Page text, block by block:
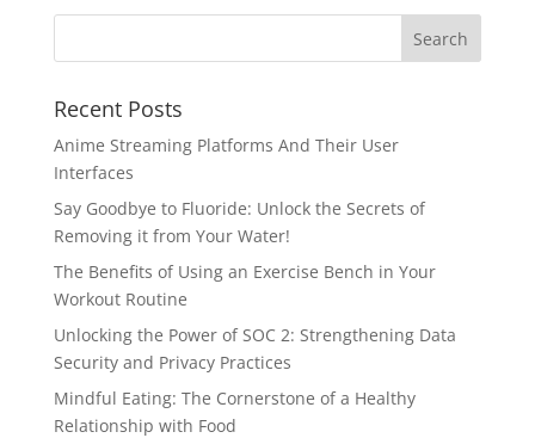
Recent Posts
Anime Streaming Platforms And Their User
Interfaces
Say Goodbye to Fluoride: Unlock the Secrets of
Removing it from Your Water!
The Benefits of Using an Exercise Bench in Your
Workout Routine
Unlocking the Power of SOC 2: Strengthening Data
Security and Privacy Practices
Mindful Eating: The Cornerstone of a Healthy
Relationship with Food